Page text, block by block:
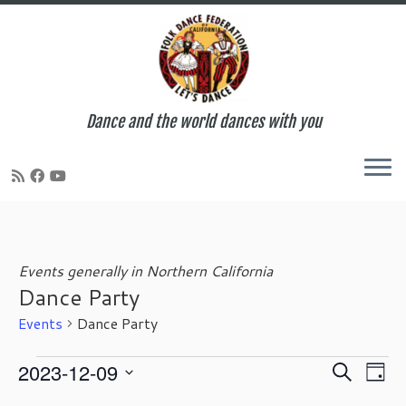
Dance and the world dances with you
Events generally in Northern California
Dance Party
Events Dance Party
Events
for
E
S
E
v
D
2023-12-09